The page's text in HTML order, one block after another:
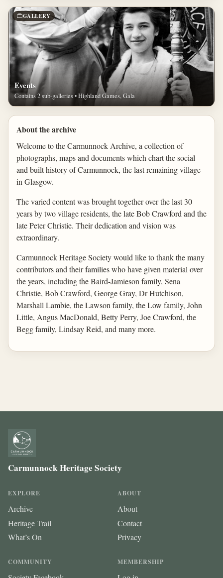
GALLERY
Events
Contains 2 sub-galleries • Highland Games, Gala
About the archive
Welcome to the Carmunnock Archive, a collection of
photographs, maps and documents which chart the social
and built history of Carmunnock, the last remaining village
in Glasgow.
The varied content was brought together over the last 30
years by two village residents, the late Bob Crawford and the
late Peter Christie. Their dedication and vision was
extraordinary.
Carmunnock Heritage Society would like to thank the many
contributors and their families who have given material over
the years, including the Baird-Jamieson family, Sena
Christie, Bob Crawford, George Gray, Dr Hutchison,
Marshall Lambie, the Lawson family, the Low family, John
Little, Angus MacDonald, Betty Perry, Joe Crawford, the
Begg family, Lindsay Reid, and many more.
Carmunnock Heritage Society
EXPLORE
Archive
Heritage Trail
What’s On
ABOUT
About
Contact
Privacy
COMMUNITY MEMBERSHIP